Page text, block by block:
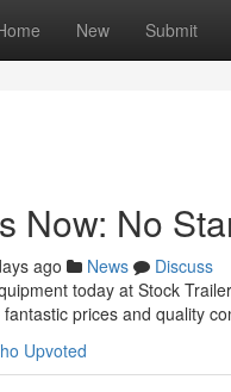
New Submit
Now: No
ago News
Discuss
today at Stock
prices and quality
Upvoted